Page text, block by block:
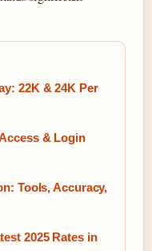
22K & 24K Per
& Login
Tools, Accuracy,
2025 Rates in